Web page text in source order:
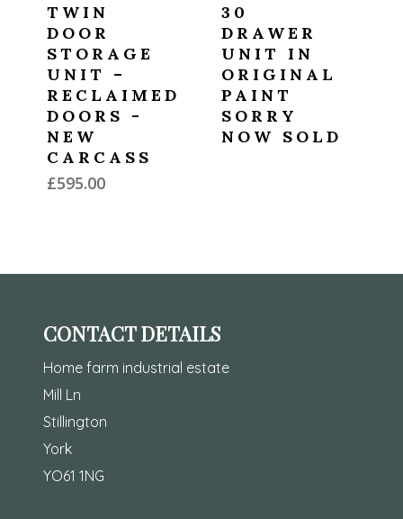
TWIN
DOOR
STORAGE
UNIT –
RECLAIMED
DOORS -
NEW
CARCASS
£595.00
30
DRAWER
UNIT IN
ORIGINAL
PAINT
SORRY
NOW SOLD
CONTACT DETAILS
Home farm industrial estate
Mill Ln
Stillington
York
YO61 1NG